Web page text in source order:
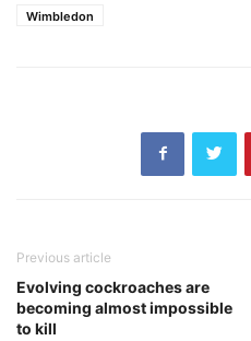
Wimbledon
Previous article
Evolving cockroaches are
becoming almost impossible
to kill